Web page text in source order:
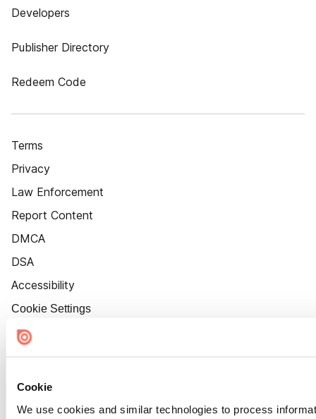
Cookie
We use cookies and similar technologies to process
Developers
Publisher Directory
Redeem Code
Terms
Privacy
Law Enforcement
Report Content
DMCA
DSA
Accessibility
Cookie Settings